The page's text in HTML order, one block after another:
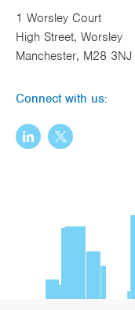
1 Worsley Court
High Street, Worsley
Manchester, M28 3NJ
Connect with us: